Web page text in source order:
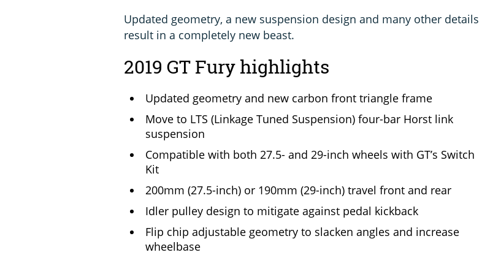
Updated geometry, a new suspension design and many other details
result in a completely new beast.
2019 GT Fury highlights
Updated geometry and new carbon front triangle frame
Move to LTS (Linkage Tuned Suspension) four-bar Horst link
suspension
Compatible with both 27.5- and 29-inch wheels with GT’s Switch
Kit
200mm (27.5-inch) or 190mm (29-inch) travel front and rear
Idler pulley design to mitigate against pedal kickback
Flip chip adjustable geometry to slacken angles and increase
wheelbase